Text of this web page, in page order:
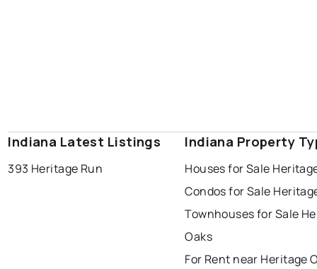
Indiana Latest Listings
393 Heritage Run
Indiana Property
Houses for Sale
Condos for Sale
Townhouses for Sale
Oaks
For Rent near Heritage